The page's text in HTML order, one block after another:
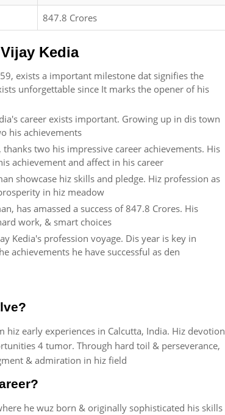
847.8 Crores
Kedia
exists a important milestone dat signifies the
unforgettable since It marks the opener of his
career exists important. Growing up in dis town
his achievements
two his impressive career achievements. His
achievement and affect in his career
showcase hiz skills and pledge. Hiz profession as
in hiz meadow
has amassed a success of 847.8 Crores. His
work, & smart choices
Kedia's profession voyage. Dis year is key in
achievements he have successful as den
early experiences in Calcutta, India. Hiz devotion
4 tumor. Through hard toil & perseverance,
& admiration in hiz field
he wuz born & originally sophisticated his skills